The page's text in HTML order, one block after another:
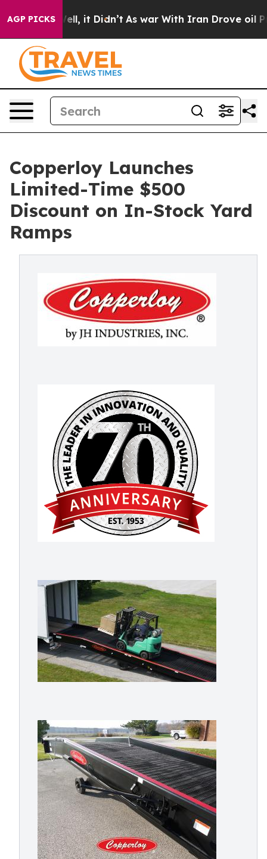
AGP PICKS
Well, it Didn’t As war With Iran Drove oil Prices
Copperloy Launches
Limited-Time $500
Discount on In-Stock Yard
Ramps